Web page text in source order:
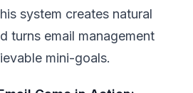
system creates natural
turns email management
mini-goals.